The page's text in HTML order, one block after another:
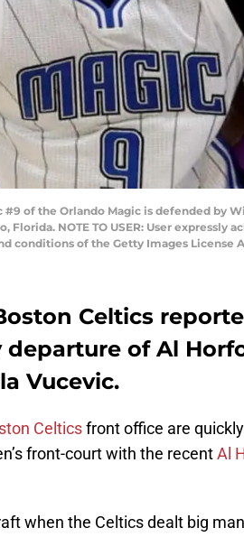
#9 of the Orlando Magic is defended
Florida. NOTE TO USER: User
conditions of the Getty Images License
Celtics
of Al
Vucevic.
Celticsfront office are
front-court with the recentAl
when the Celtics dealt big man